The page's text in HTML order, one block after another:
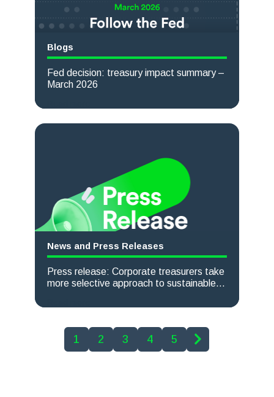
Blogs
Fed decision: treasury impact summary –
March 2026
News and Press Releases
Press release: Corporate treasurers take
more selective approach to sustainable
1 2 3 4 5